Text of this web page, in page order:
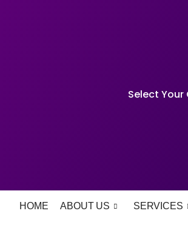
Select
HOME ABOUT US SERVICES